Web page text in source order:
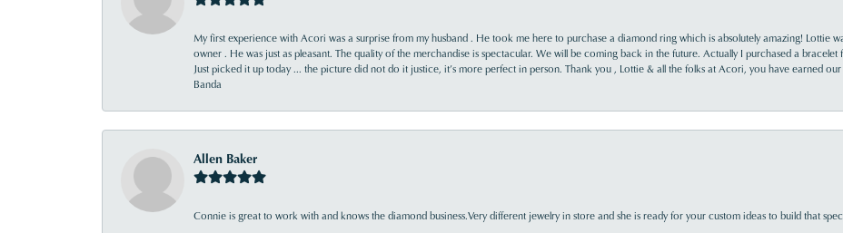
My first experience with Acori was a surprise from my husband . He took me here to purchase a diamond ring which is absolutely amazing! Lottie
owner . He was just as pleasant. The quality of the merchandise is spectacular. We will be coming back in the future. Actually I purchased a
Just picked it up today ... the picture did not do it justice, it’s more perfect in person. Thank you , Lottie & all the folks at Acori, you have earned
Banda
Allen Baker
Connie is great to work with and knows the diamond business.Very different jewelry in store and she is ready for your custom ideas to build that